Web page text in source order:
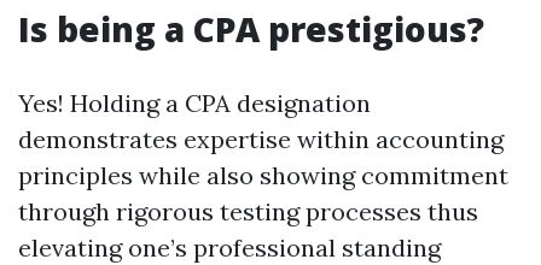
Is being a CPA prestigious?
Yes! Holding a CPA designation
demonstrates expertise within accounting
principles while also showing commitment
through rigorous testing processes thus
elevating one’s professional standing